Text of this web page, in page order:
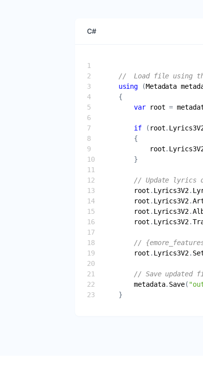
C#
//  Load file using
using (Metadata
var
root =
if ( root.
root.
// Update lyrics
root . Lyrics3V2.
root . Lyrics3V2.
root . Lyrics3V2.
root . Lyrics3V2.
//
root . Lyrics3V2.
// Save updated
metadata. Save(